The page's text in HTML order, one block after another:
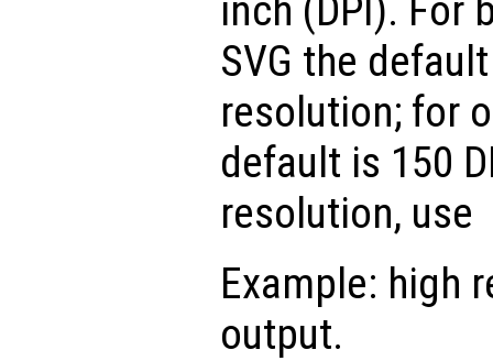
inch (DPI). For
SVG the
resolution; for
default is 150
resolution, use
Example: high
output.